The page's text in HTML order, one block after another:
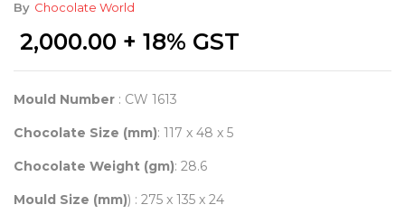
By Chocolate World
2,000.00 + 18% GST
Mould Number : CW 1613
Chocolate Size (mm): 117 x 48 x 5
Chocolate Weight (gm): 28.6
Mould Size (mm)) : 275 x 135 x 24